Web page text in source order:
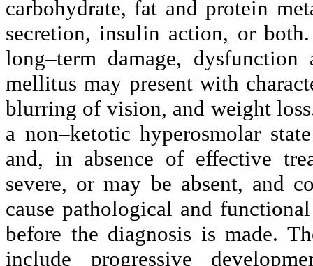
carbohydrate, fat and protein
secretion, insulin action, or
long–term damage,
mellitus may present with
blurring of vision, and weight
a non–ketotic hyperosmolar
and, in absence of effective
severe, or may be absent, and
cause pathological and
before the diagnosis is made.
include progressive